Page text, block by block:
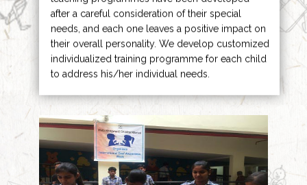
after a careful consideration of their special
needs, and each one leaves a positive impact on
their overall personality. We develop customized
individualized training programme for each child
to address his/her individual needs.